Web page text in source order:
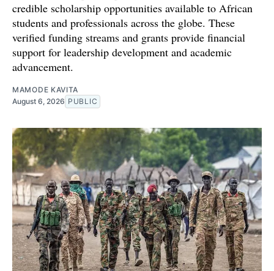
credible scholarship opportunities available to African
students and professionals across the globe. These
verified funding streams and grants provide financial
support for leadership development and academic
advancement.
MAMODE KAVITA
August 6, 2026 PUBLIC